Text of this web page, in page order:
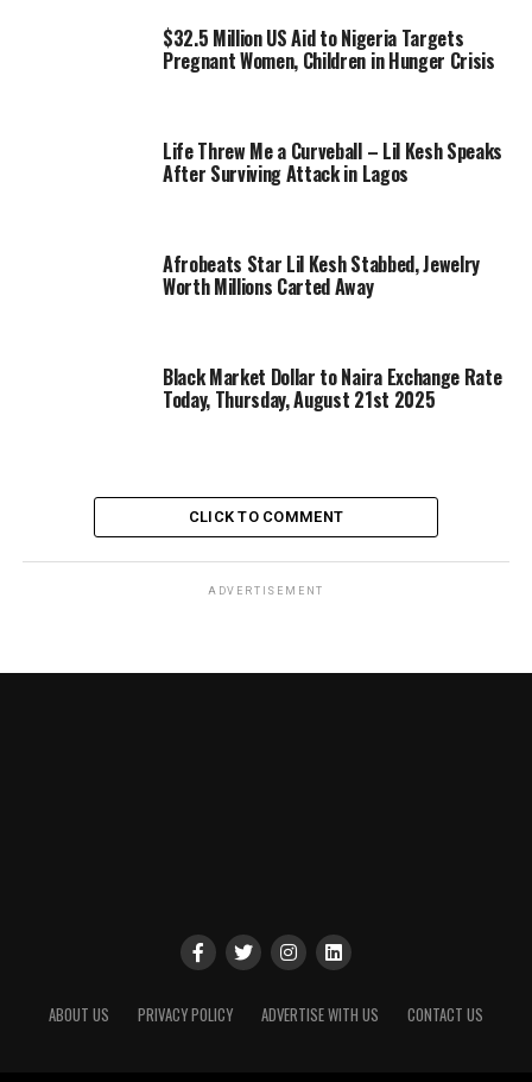
$32.5 Million US Aid to Nigeria Targets
Pregnant Women, Children in Hunger Crisis
Life Threw Me a Curveball – Lil Kesh Speaks
After Surviving Attack in Lagos
Afrobeats Star Lil Kesh Stabbed, Jewelry
Worth Millions Carted Away
Black Market Dollar to Naira Exchange Rate
Today, Thursday, August 21st 2025
CLICK TO COMMENT
ADVERTISEMENT
ABOUT US PRIVACY POLICY ADVERTISE WITH US CONTACT US